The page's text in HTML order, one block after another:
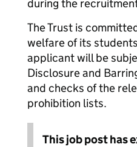
during the
The Trust is
welfare of its
applicant will be
Disclosure and
and checks of the
prohibition lists.
This job post has